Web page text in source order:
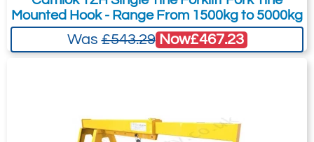
Mounted Hook - Range From 1500kg to 5000kg
Was£543.29 Now£467.23